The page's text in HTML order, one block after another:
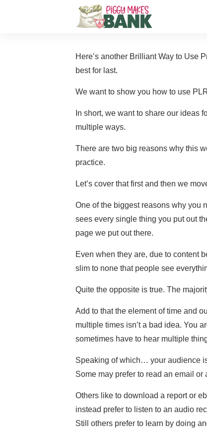
Here’s another Brilliant Way to Use
best for last.
We want to show you how to use
In short, we want to share our ideas
multiple ways.
There are two big reasons why this
practice.
Let’s cover that first and then we
One of the biggest reasons why you
sees every single thing you put out
page we put out there.
Even when they are, due to content
slim to none that people see
Quite the opposite is true. The
Add to that the element of time and
multiple times isn’t a bad idea. You
sometimes have to hear multiple
Speaking of which… your audience
Some may prefer to read an email or
Others like to download a report or
instead prefer to listen to an audio
Still others prefer to learn by doing